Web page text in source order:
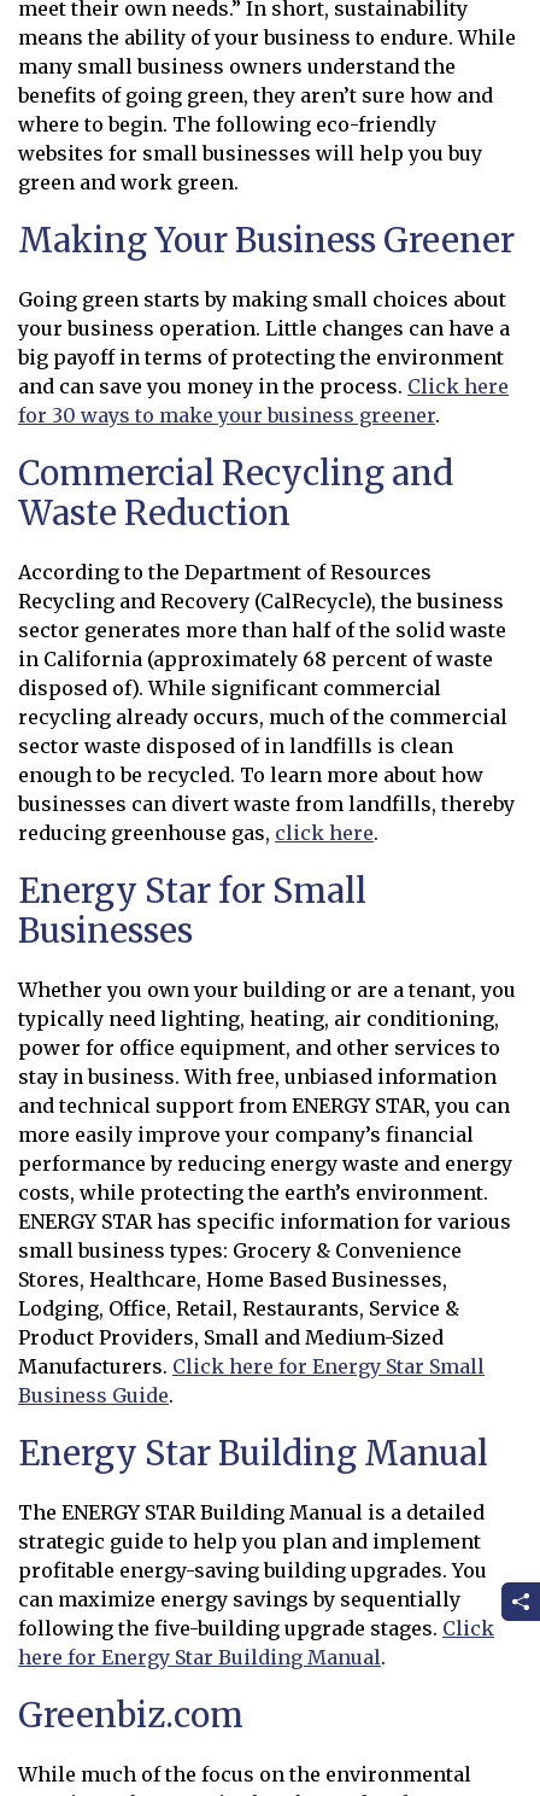
meet their own needs.” In short, sustainability
means the ability of your business to endure. While
many small business owners understand the
benefits of going green, they aren’t sure how and
where to begin. The following eco-friendly
websites for small businesses will help you buy
green and work green.
Making Your Business Greener
Going green starts by making small choices about
your business operation. Little changes can have a
big payoff in terms of protecting the environment
and can save you money in the process. Click here
for 30 ways to make your business greener.
Commercial Recycling and
Waste Reduction
According to the Department of Resources
Recycling and Recovery (CalRecycle), the business
sector generates more than half of the solid waste
in California (approximately 68 percent of waste
disposed of). While significant commercial
recycling already occurs, much of the commercial
sector waste disposed of in landfills is clean
enough to be recycled. To learn more about how
businesses can divert waste from landfills, thereby
reducing greenhouse gas, click here.
Energy Star for Small
Businesses
Whether you own your building or are a tenant, you
typically need lighting, heating, air conditioning,
power for office equipment, and other services to
stay in business. With free, unbiased information
and technical support from ENERGY STAR, you can
more easily improve your company’s financial
performance by reducing energy waste and energy
costs, while protecting the earth’s environment.
ENERGY STAR has specific information for various
small business types: Grocery & Convenience
Stores, Healthcare, Home Based Businesses,
Lodging, Office, Retail, Restaurants, Service &
Product Providers, Small and Medium-Sized
Manufacturers. Click here for Energy Star Small
Business Guide.
Energy Star Building Manual
The ENERGY STAR Building Manual is a detailed
strategic guide to help you plan and implement
profitable energy-saving building upgrades. You
can maximize energy savings by sequentially
following the five-building upgrade stages. Click
here for Energy Star Building Manual.
Greenbiz.com
While much of the focus on the environmental